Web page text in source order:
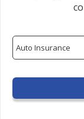
Insurance
Type